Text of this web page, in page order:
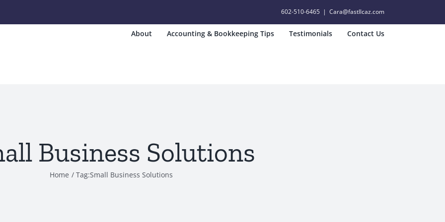
602-510-6465 | Cara@fastllcaz.com
About Accounting & Bookkeeping Tips Testimonials Contact Us
Business Solutions
Home Tag:Small Business Solutions